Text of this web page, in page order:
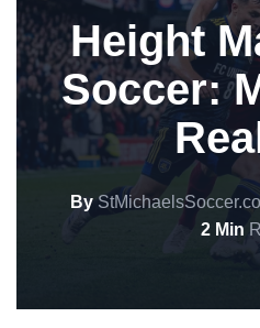
Height
Soccer:
By
2 Min